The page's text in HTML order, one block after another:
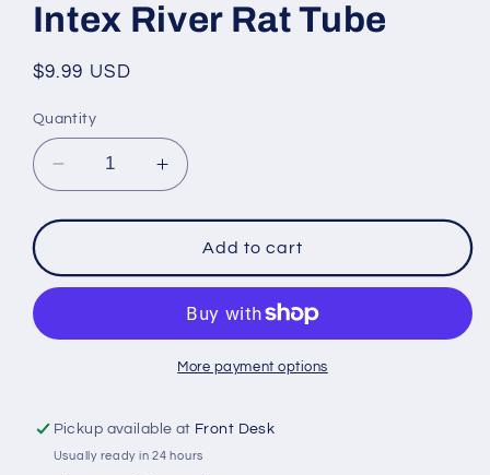
Intex River Rat Tube
Regular
$9.99 USD
Quantity
Decrease
quantity
for
River
Rat
Increase
quantity
for
Intex
River
Rat
Tube
Add to cart
More payment options
Pickup available at Front Desk
Usually ready in 24 hours